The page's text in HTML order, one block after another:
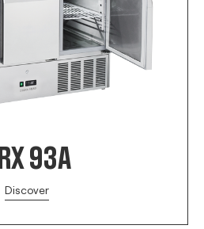
93A
Discover